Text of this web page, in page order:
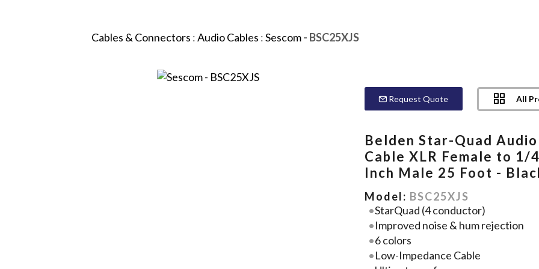
Cables & Connectors :Audio Cables :Sescom- BSC25XJS
Request Quote All
Belden Star-Quad Audio
Cable XLR Female to 1/
Inch Male 25 Foot -
Model: BSC25XJS
StarQuad (4 conductor)
Improved noise & hum rejection
6 colors
Low-Impedance Cable